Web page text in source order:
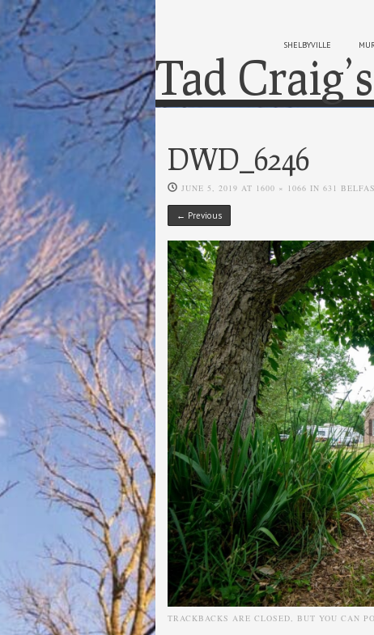
SHELBYVILLE
Tad
DWD_6246
JUNE 5, 2019 AT 1600 × 1066 IN 631
← Previous
TRACKBACKS ARE CLOSED, BUT YOU CAN